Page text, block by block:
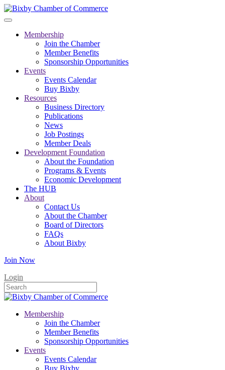
Membership
Join the Chamber
Member Benefits
Sponsorship Opportunities
Events
Events Calendar
Buy Bixby
Resources
Business Directory
Publications
News
Job Postings
Member Deals
Development Foundation
About the Foundation
Programs & Events
Economic Development
The HUB
About
Contact Us
About the Chamber
Board of Directors
FAQs
About Bixby
Join Now
Login
Membership
Join the Chamber
Member Benefits
Sponsorship Opportunities
Events
Events Calendar
Buy Bixby